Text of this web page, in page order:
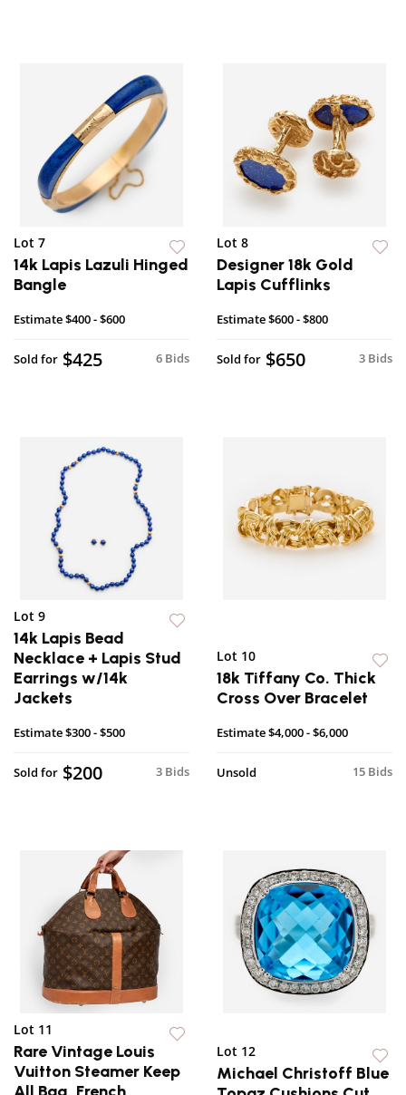
Lot 7
14k Lapis Lazuli Hinged
Bangle
Estimate$400 - $600
6 Bids
Sold for $425
Lot 8
Designer 18k Gold
Lapis Cufflinks
Estimate$600 - $800
3 Bids
Sold for $650
Lot 9
14k Lapis Bead
Necklace + Lapis Stud
Earrings w/14k
Jackets
Estimate$300 - $500
3 Bids
Sold for $200
Lot 10
18k Tiffany Co. Thick
Cross Over Bracelet
Estimate$4,000 - $6,000
15 Bids
Unsold
Lot 11
Rare Vintage Louis
Vuitton Steamer Keep
All Bag, French
Lot 12
Michael Christoff Blue